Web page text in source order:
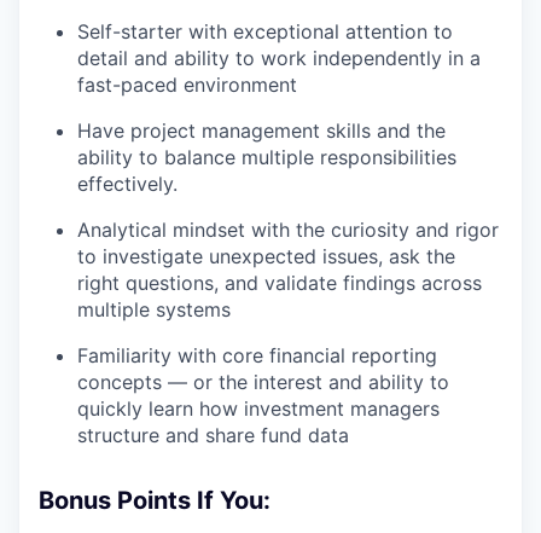
Self-starter with exceptional attention to
detail and ability to work independently in a
fast-paced environment
Have project management skills and the
ability to balance multiple responsibilities
effectively.
Analytical mindset with the curiosity and rigor
to investigate unexpected issues, ask the
right questions, and validate findings across
multiple systems
Familiarity with core financial reporting
concepts — or the interest and ability to
quickly learn how investment managers
structure and share fund data
Bonus Points If You: